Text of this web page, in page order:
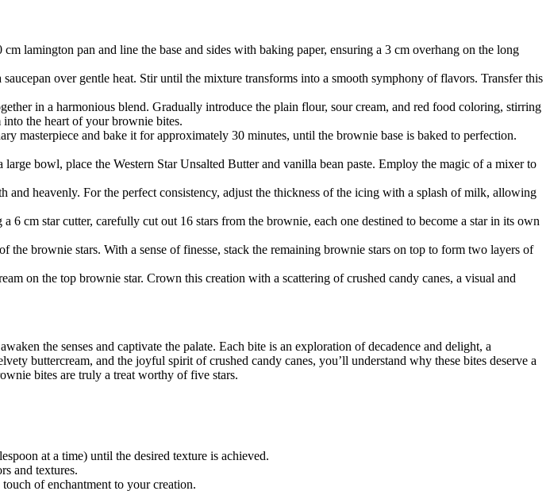
lamington pan and line the base and sides with baking paper, ensuring a 3 cm overhang on the long
over gentle heat. Stir until the mixture transforms into a smooth symphony of flavors. Transfer this
in a harmonious blend. Gradually introduce the plain flour, sour cream, and red food coloring, stirring
the heart of your brownie bites.
masterpiece and bake it for approximately 30 minutes, until the brownie base is baked to perfection.
bowl, place the Western Star Unsalted Butter and vanilla bean paste. Employ the magic of a mixer to
heavenly. For the perfect consistency, adjust the thickness of the icing with a splash of milk, allowing
cm star cutter, carefully cut out 16 stars from the brownie, each one destined to become a star in its own
brownie stars. With a sense of finesse, stack the remaining brownie stars on top to form two layers of
on the top brownie star. Crown this creation with a scattering of crushed candy canes, a visual and
the senses and captivate the palate. Each bite is an exploration of decadence and delight, a
buttercream, and the joyful spirit of crushed candy canes, you’ll understand why these bites deserve a
bites are truly a treat worthy of five stars.
at a time) until the desired texture is achieved.
and textures.
of enchantment to your creation.